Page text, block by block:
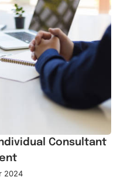
Consultant
2024